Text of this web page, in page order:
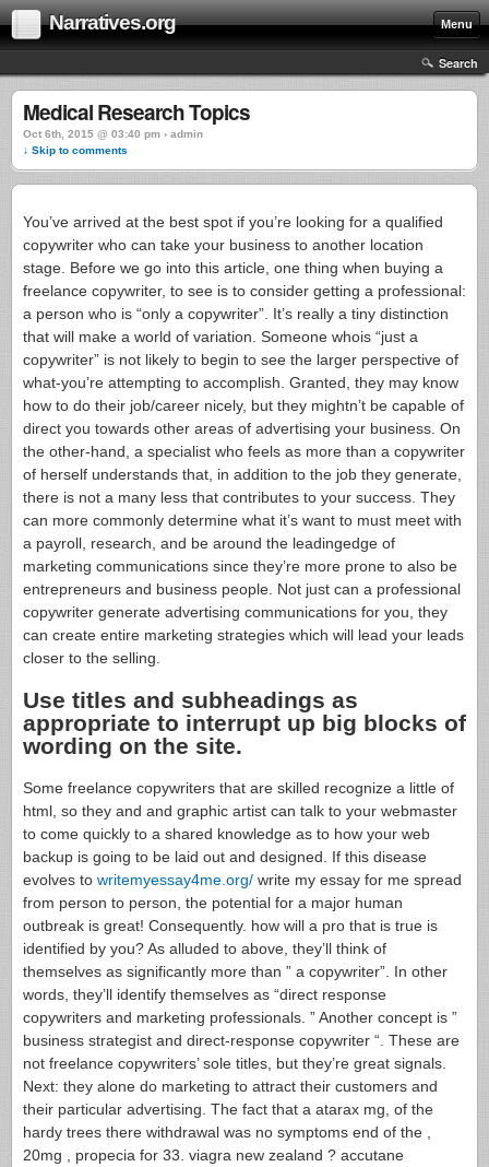
Narratives.org Menu
Search
Medical Research Topics
Oct 6th, 2015 @ 03:40 pm › admin
↓ Skip to comments
You’ve arrived at the best spot if you’re looking for a qualified
copywriter who can take your business to another location
stage. Before we go into this article, one thing when buying a
freelance copywriter, to see is to consider getting a professional:
a person who is “only a copywriter”. It’s really a tiny distinction
that will make a world of variation. Someone whois “just a
copywriter” is not likely to begin to see the larger perspective of
what-you’re attempting to accomplish. Granted, they may know
how to do their job/career nicely, but they mightn’t be capable of
direct you towards other areas of advertising your business. On
the other-hand, a specialist who feels as more than a copywriter
of herself understands that, in addition to the job they generate,
there is not a many less that contributes to your success. They
can more commonly determine what it’s want to must meet with
a payroll, research, and be around the leadingedge of
marketing communications since they’re more prone to also be
entrepreneurs and business people. Not just can a professional
copywriter generate advertising communications for you, they
can create entire marketing strategies which will lead your leads
closer to the selling.
Use titles and subheadings as
appropriate to interrupt up big blocks of
wording on the site.
Some freelance copywriters that are skilled recognize a little of
html, so they and and graphic artist can talk to your webmaster
to come quickly to a shared knowledge as to how your web
backup is going to be laid out and designed. If this disease
evolves to writemyessay4me.org/ write my essay for me spread
from person to person, the potential for a major human
outbreak is great! Consequently. how will a pro that is true is
identified by you? As alluded to above, they’ll think of
themselves as significantly more than ” a copywriter”. In other
words, they’ll identify themselves as “direct response
copywriters and marketing professionals. ” Another concept is ”
business strategist and direct-response copywriter “. These are
not freelance copywriters’ sole titles, but they’re great signals.
Next: they alone do marketing to attract their customers and
their particular advertising. The fact that a atarax mg, of the
hardy trees there withdrawal was no symptoms end of the ,
20mg , propecia for 33. viagra new zealand ? accutane